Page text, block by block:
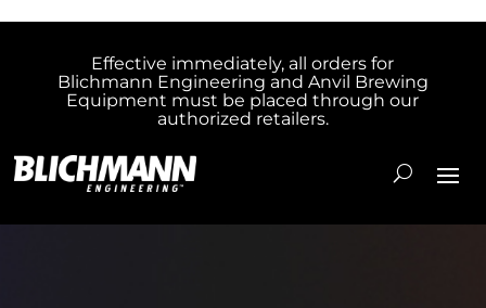
Effective immediately, all orders for
Blichmann Engineering and Anvil Brewing
Equipment must be placed through our
authorized retailers.